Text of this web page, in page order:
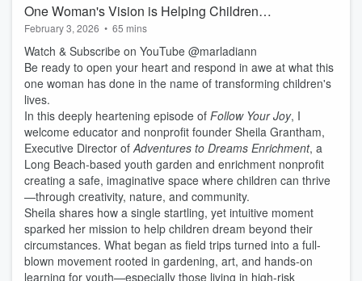
One Woman's Vision is Helping Children
Dream Bigger
February 3, 2026 • 65 mins
Watch & Subscribe on YouTube @marladiann
Be ready to open your heart and respond in awe at what this
one woman has done in the name of transforming children's
lives.
In this deeply heartening episode of Follow Your Joy, I
welcome educator and nonprofit founder Sheila Grantham,
Executive Director ofAdventures to Dreams Enrichment, a
Long Beach-based youth garden and enrichment nonprofit
creating a safe, imaginative space where children can thrive
—through creativity, nature, and community.
Sheila shares how a single startling, yet intuitive moment
sparked her mission to help children dream beyond their
circumstances. What began as field trips turned into a full-
blown movement rooted in gardening, art, and hands-on
learning for youth—especially those living in high-risk